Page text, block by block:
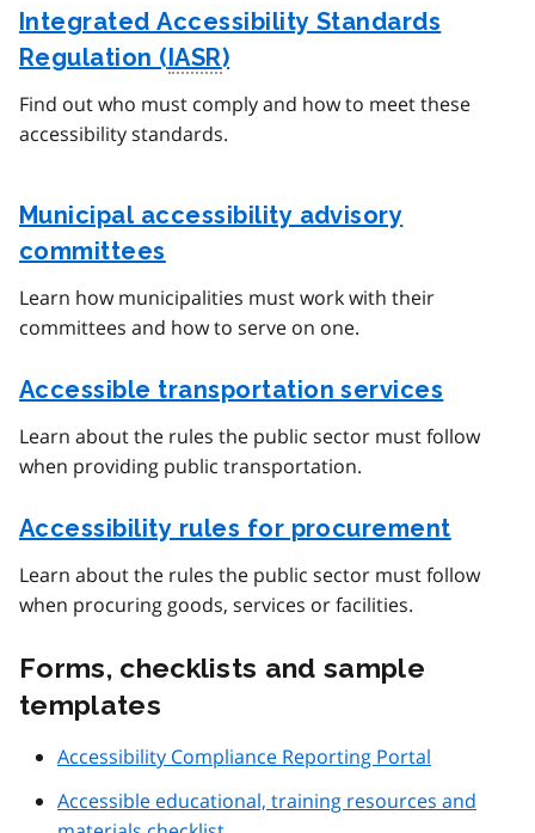
Integrated Accessibility Standards
Regulation (IASR)
Find out who must comply and how to meet these
accessibility standards.
Municipal accessibility advisory
committees
Learn how municipalities must work with their
committees and how to serve on one.
Accessible transportation services
Learn about the rules the public sector must follow
when providing public transportation.
Accessibility rules for procurement
Learn about the rules the public sector must follow
when procuring goods, services or facilities.
Forms, checklists and sample
templates
Accessibility Compliance Reporting Portal
Accessible educational, training resources and